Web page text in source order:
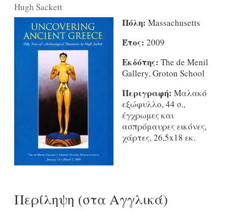
Hugh Sackett
Πόλη: Massachusetts
Έτος: 2009
Εκδότης: The de Menil
Gallery, Groton School
Περιγραφή: Μαλακό
εξώφυλλο, 44 σ.,
έγχρωμες και
ασπρόμαυρες εικόνες,
χάρτες, 26,5x18 εκ.
Περίληψη (στα Αγγλικά)